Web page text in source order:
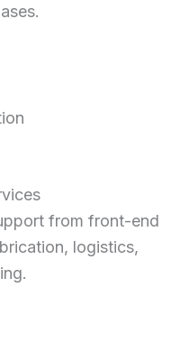
from front-end
logistics,